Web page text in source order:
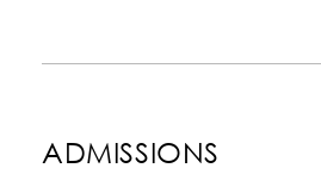
ADMISSIONS